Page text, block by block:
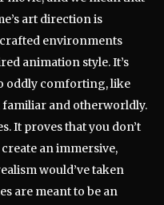
art direction is
environments
animation style. It’s
oddly comforting, like
familiar and otherworldly.
It proves that you don’t
an immersive,
would’ve taken
are meant to be an